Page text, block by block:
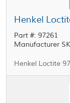
Part #: 97261
Manufacturer
Henkel Loctite